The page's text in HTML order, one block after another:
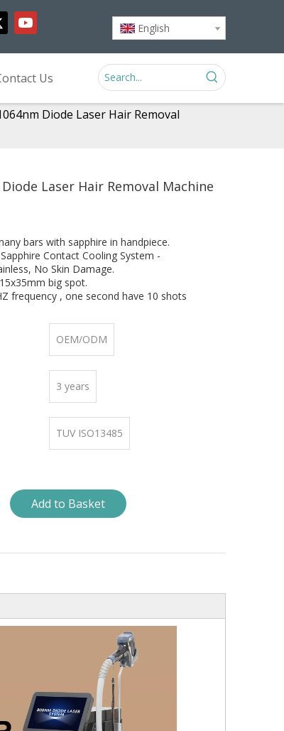
English
Us
Diode Laser Hair Removal
Laser Hair Removal Machine
bars with sapphire in handpiece.
Sapphire Contact Cooling System -
No Skin Damage.
big spot.
frequency , one second have 10 shots
OEM/ODM
3 years
TUV ISO13485
Add to Basket